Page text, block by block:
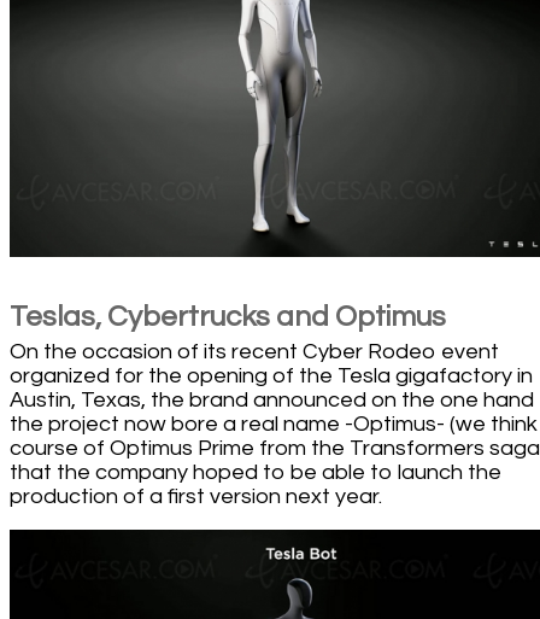
Teslas, Cybertrucks and Optimus
On the occasion of its recent Cyber Rodeo event
organized for the opening of the Tesla gigafactory in
Austin, Texas, the brand announced on the one
the project now bore a real name -Optimus- (we
course of Optimus Prime from the Transformers
that the company hoped to be able to launch the
production of a first version next year.